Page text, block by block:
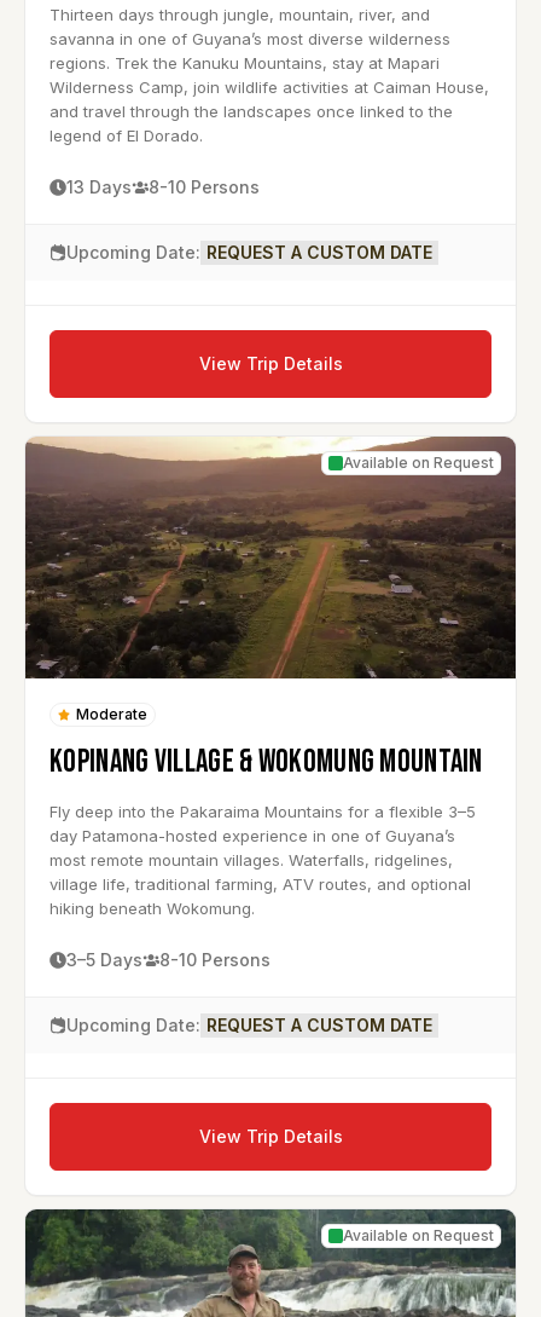
Thirteen days through jungle, mountain, river, and
savanna in one of Guyana’s most diverse wilderness
regions. Trek the Kanuku Mountains, stay at Mapari
Wilderness Camp, join wildlife activities at Caiman House,
and travel through the landscapes once linked to the
legend of El Dorado.
13 Days 8-10 Persons
Upcoming Date: REQUEST A CUSTOM DATE
View Trip Details
Available on Request
Moderate
KOPINANG VILLAGE & WOKOMUNG MOUNTAIN
Fly deep into the Pakaraima Mountains for a flexible 3–5
day Patamona-hosted experience in one of Guyana’s
most remote mountain villages. Waterfalls, ridgelines,
village life, traditional farming, ATV routes, and optional
hiking beneath Wokomung.
3–5 Days 8-10 Persons
Upcoming Date: REQUEST A CUSTOM DATE
View Trip Details
Available on Request